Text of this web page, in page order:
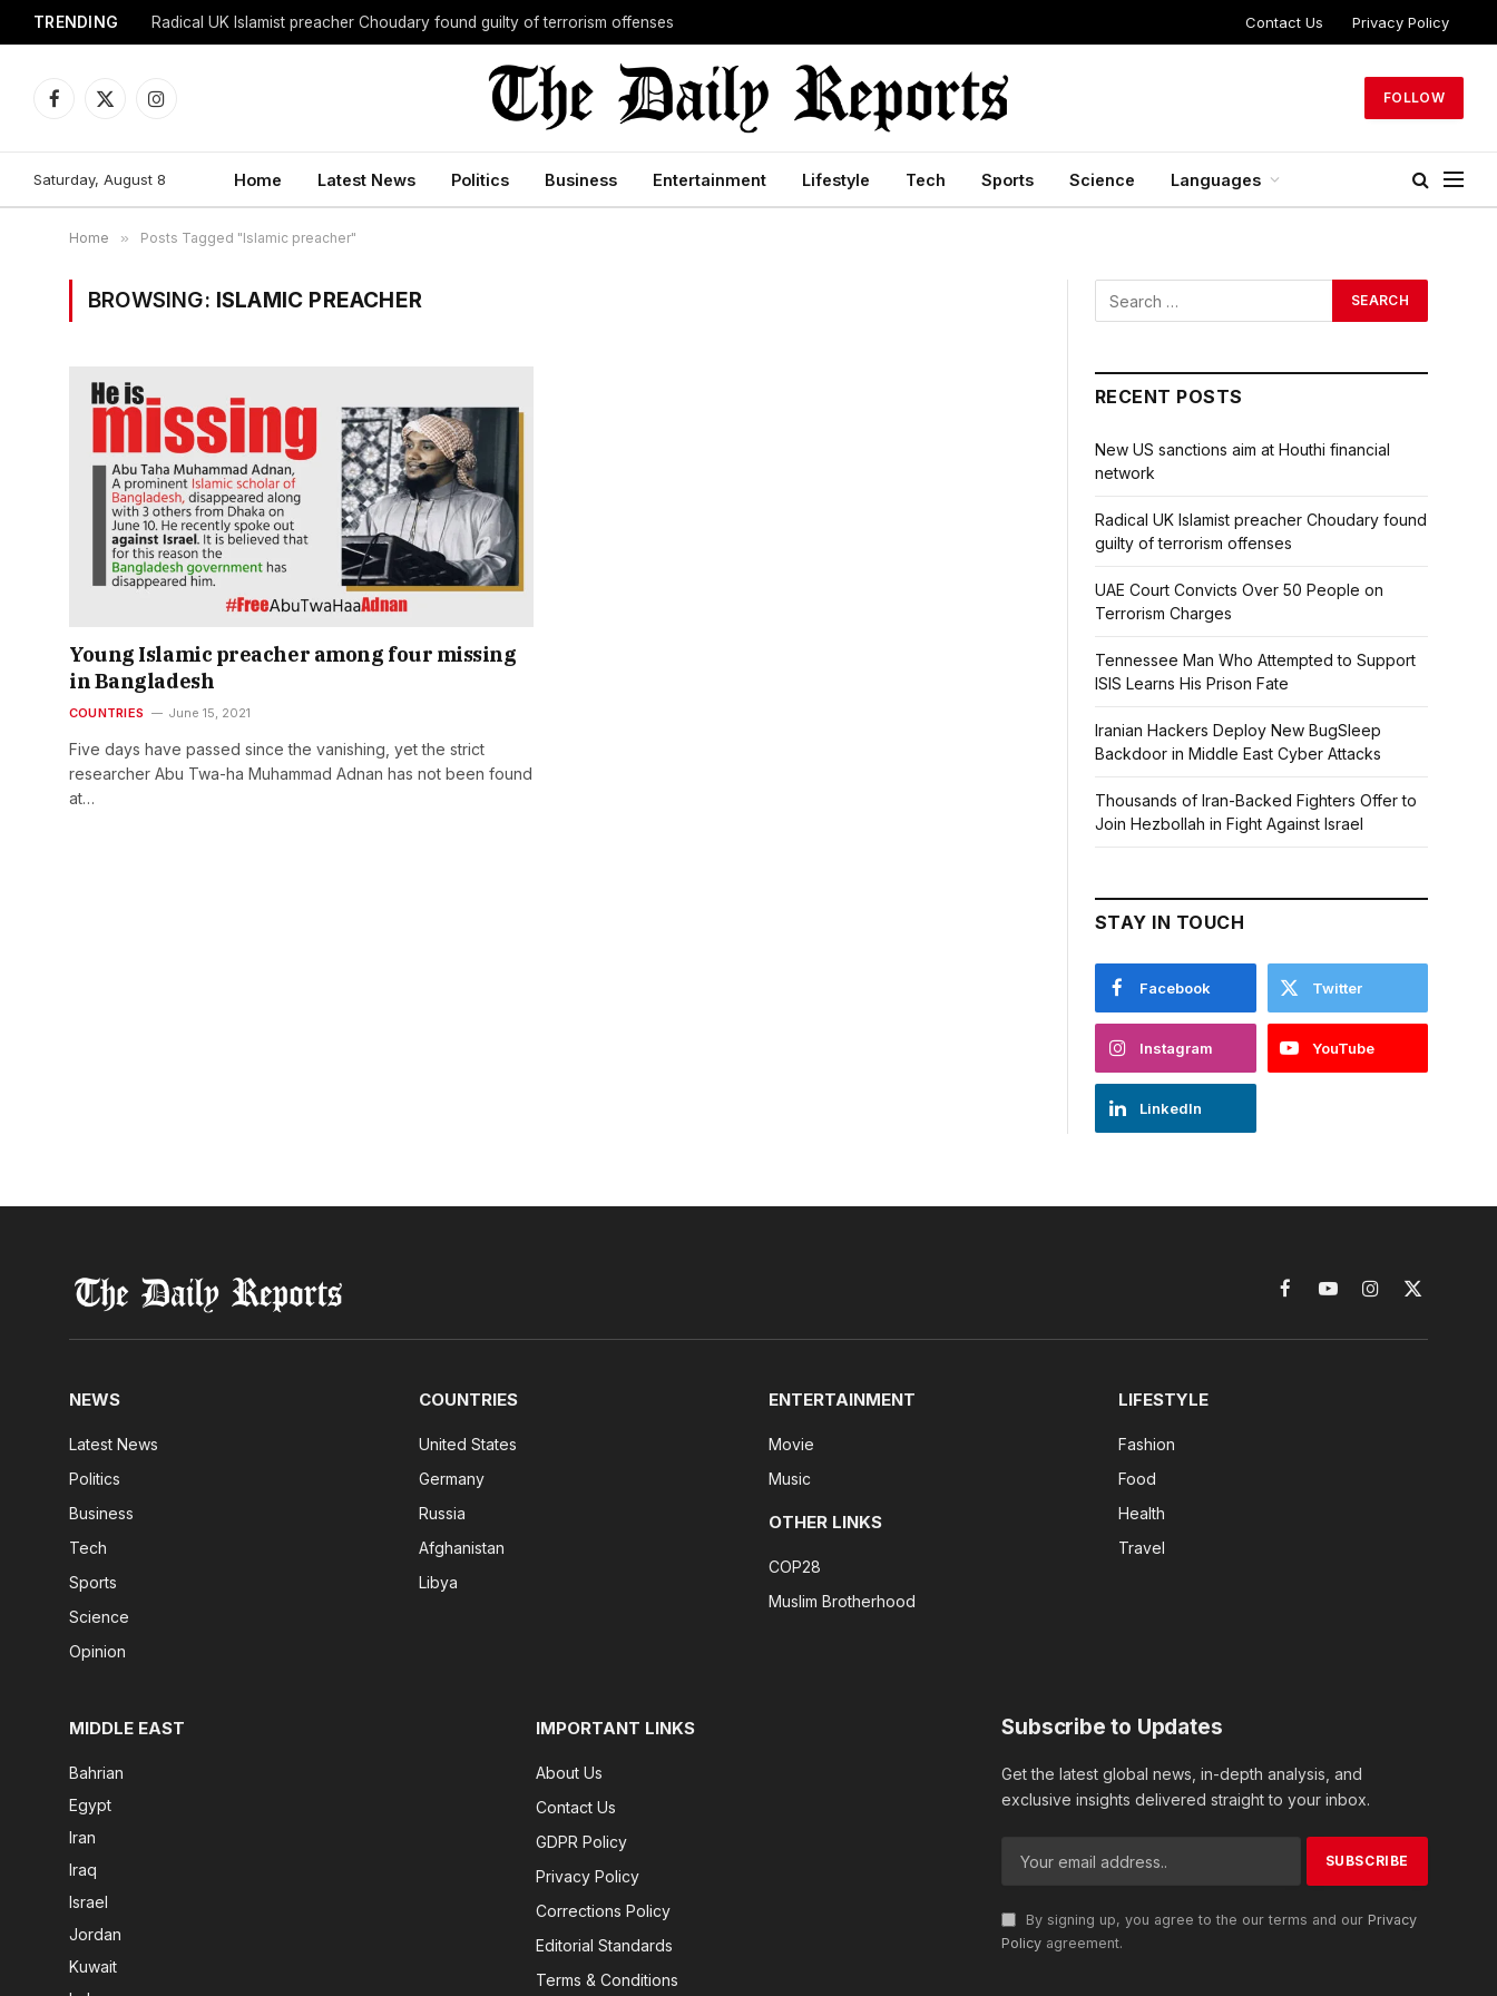
TRENDING Radical UK Islamist preacher Choudary found guilty of terrorism offenses Contact Us Privacy Policy
Facebook
X
Instagram
FOLLOW
Saturday, August 8 Home Latest News Politics Business Entertainment Lifestyle Tech Sports Science Languages
Home » Posts Tagged "Islamic preacher"
BROWSING: ISLAMIC PREACHER
Young Islamic preacher among four missing
in Bangladesh
COUNTRIES June 15, 2021
Five days have passed since the vanishing, yet the strict
researcher Abu Twa-ha Muhammad Adnan has not been found
at…
RECENT POSTS
New US sanctions aim at Houthi financial
network
Radical UK Islamist preacher Choudary found
guilty of terrorism offenses
UAE Court Convicts Over 50 People on
Terrorism Charges
Tennessee Man Who Attempted to Support
ISIS Learns His Prison Fate
Iranian Hackers Deploy New BugSleep
Backdoor in Middle East Cyber Attacks
Thousands of Iran-Backed Fighters Offer to
Join Hezbollah in Fight Against Israel
STAY IN TOUCH
Facebook Twitter
Instagram YouTube
LinkedIn
FacebookYouTubeInstagram
X
NEWS
Latest News
Politics
Business
Tech
Sports
Science
Opinion
COUNTRIES
United States
Germany
Russia
Afghanistan
Libya
ENTERTAINMENT
Movie
Music
OTHER LINKS
COP28
Muslim Brotherhood
LIFESTYLE
Fashion
Food
Health
Travel
MIDDLE EAST
Bahrian
Egypt
Iran
Iraq
Israel
Jordan
Kuwait
IMPORTANT LINKS
About Us
Contact Us
GDPR Policy
Privacy Policy
Corrections Policy
Editorial Standards
Terms & Conditions
Subscribe to Updates
Get the latest global news, in-depth analysis, and
exclusive insights delivered straight to your inbox.
By signing up, you agree to the our terms and our Privacy
Policy agreement.